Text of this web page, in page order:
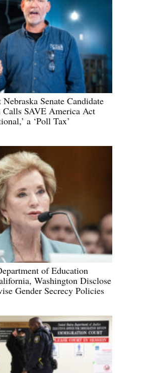
Senate Candidate
Calls SAVE America Act
a ‘Poll Tax’
of Education
Washington Disclose
Gender Secrecy Policies